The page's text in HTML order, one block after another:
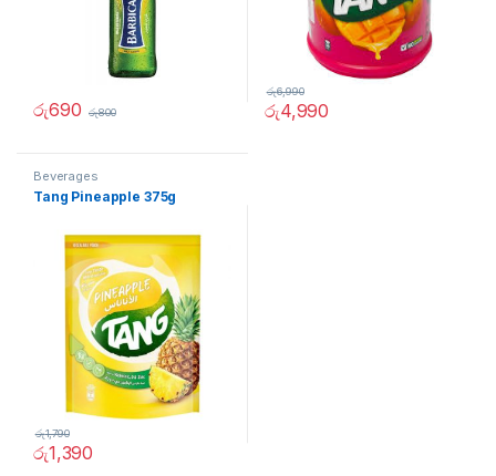
රු690 රු800 රු4,990
රු6,990
Beverages
Tang Pineapple 375g
රු1,390
රු1,790